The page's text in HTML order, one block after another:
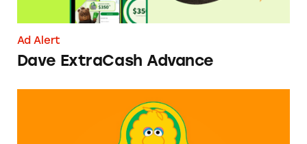
Ad Alert
Dave ExtraCash Advance
Can You Tell Me How to Pay at Sesame Place?